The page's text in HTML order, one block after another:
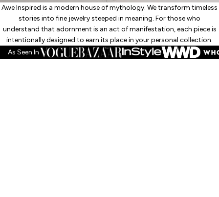
Awe Inspired is a modern house of mythology. We transform timeless
stories into fine jewelry steeped in meaning. For those who
understand that adornment is an act of manifestation, each piece is
intentionally designed to earn its place in your personal collection.
As Seen In